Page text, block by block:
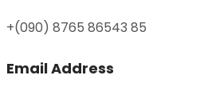
+(090) 8765 86543 85
Email Address